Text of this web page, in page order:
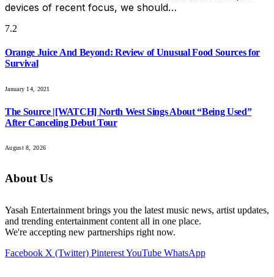
devices of recent focus, we should…
7.2
Orange Juice And Beyond: Review of Unusual Food Sources for
Survival
January 14, 2021
The Source |[WATCH] North West Sings About “Being Used”
After Canceling Debut Tour
August 8, 2026
About Us
Yasah Entertainment brings you the latest music news, artist updates,
and trending entertainment content all in one place.
We're accepting new partnerships right now.
Facebook X (Twitter) PinterestYouTube WhatsApp